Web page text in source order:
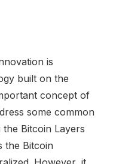
is
built on the
concept of
some common
Bitcoin Layers
the Bitcoin